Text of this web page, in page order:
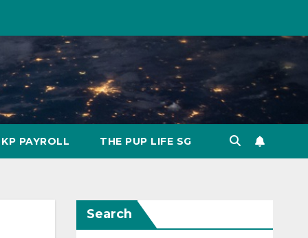
KP PAYROLL THE PUP LIFE SG
Search